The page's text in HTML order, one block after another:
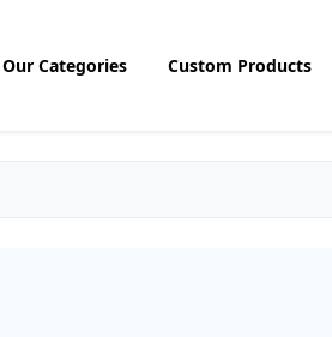
Our Categories Custom Products